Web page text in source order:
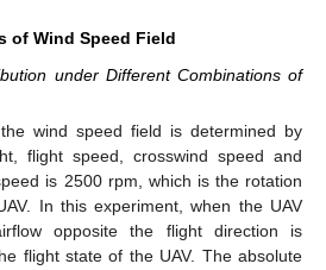
of Wind Speed Field
under Different Combinations of
wind speed field is determined by
flight speed, crosswind speed and
is 2500 rpm, which is the rotation
In this experiment, when the UAV
opposite the flight direction is
flight state of the UAV. The absolute